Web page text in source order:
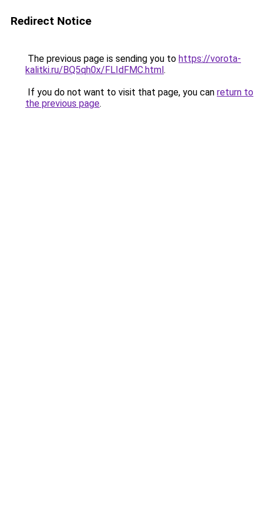
Redirect Notice
The previous page is sending you to https://vorota-
kalitki.ru/BQ5qh0x/FLIdFMC.html.
If you do not want to visit that page, you can return to
the previous page.